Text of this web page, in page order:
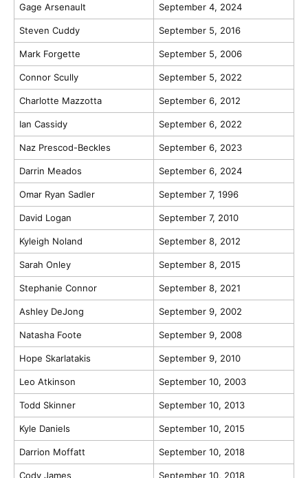
Gage Arsenault September 4, 2024
Steven Cuddy September 5, 2016
Mark Forgette September 5, 2006
Connor Scully September 5, 2022
Charlotte Mazzotta September 6, 2012
Ian Cassidy September 6, 2022
Naz Prescod-Beckles September 6, 2023
Darrin Meados September 6, 2024
Omar Ryan Sadler September 7, 1996
David Logan September 7, 2010
Kyleigh Noland September 8, 2012
Sarah Onley September 8, 2015
Stephanie Connor September 8, 2021
Ashley DeJong September 9, 2002
Natasha Foote September 9, 2008
Hope Skarlatakis September 9, 2010
Leo Atkinson September 10, 2003
Todd Skinner September 10, 2013
Kyle Daniels September 10, 2015
Darrion Moffatt September 10, 2018
Cody James September 10, 2018